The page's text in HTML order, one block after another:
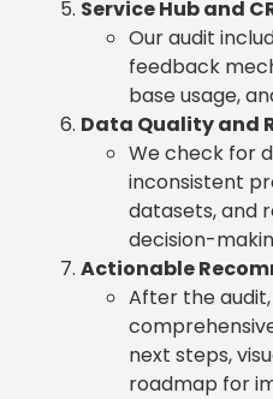
Service Hub and
Our audit
feedback
base usage,
Data Quality and
We check for
inconsistent
datasets, and
decision-
Actionable
After the
next steps,
roadmap for